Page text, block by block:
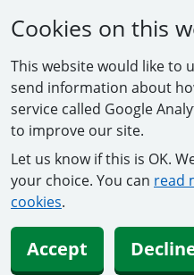
Cookies on this
This website would like to
send information about
service called Google
to improve our site.
Let us know if this is OK.
your choice. You can read
cookies.
Accept